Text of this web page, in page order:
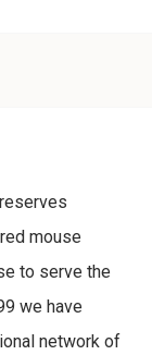
mouse
to serve the
we have
network of